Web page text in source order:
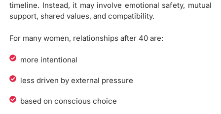
timeline. Instead, it may involve emotional safety, mutual
support, shared values, and compatibility.
For many women, relationships after 40 are:
more intentional
less driven by external pressure
based on conscious choice